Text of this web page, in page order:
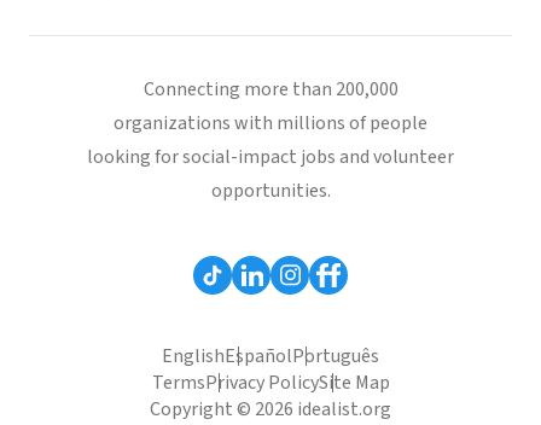
Connecting more than 200,000
organizations with millions of people
looking for social-impact jobs and volunteer
opportunities.
EnglishEspañolPortuguês
TermsPrivacy PolicySite Map
Copyright © 2026 idealist.org